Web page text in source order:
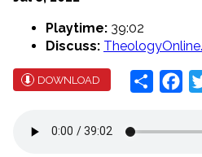
Playtime: 39:02
Discuss:
DOWNLOAD Share